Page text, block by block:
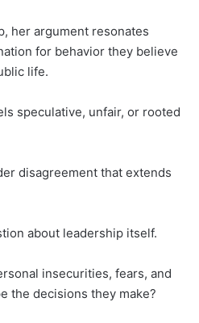
her argument resonates
for behavior they believe
life.
speculative, unfair, or rooted
disagreement that extends
about leadership itself.
insecurities, fears, and
the decisions they make?